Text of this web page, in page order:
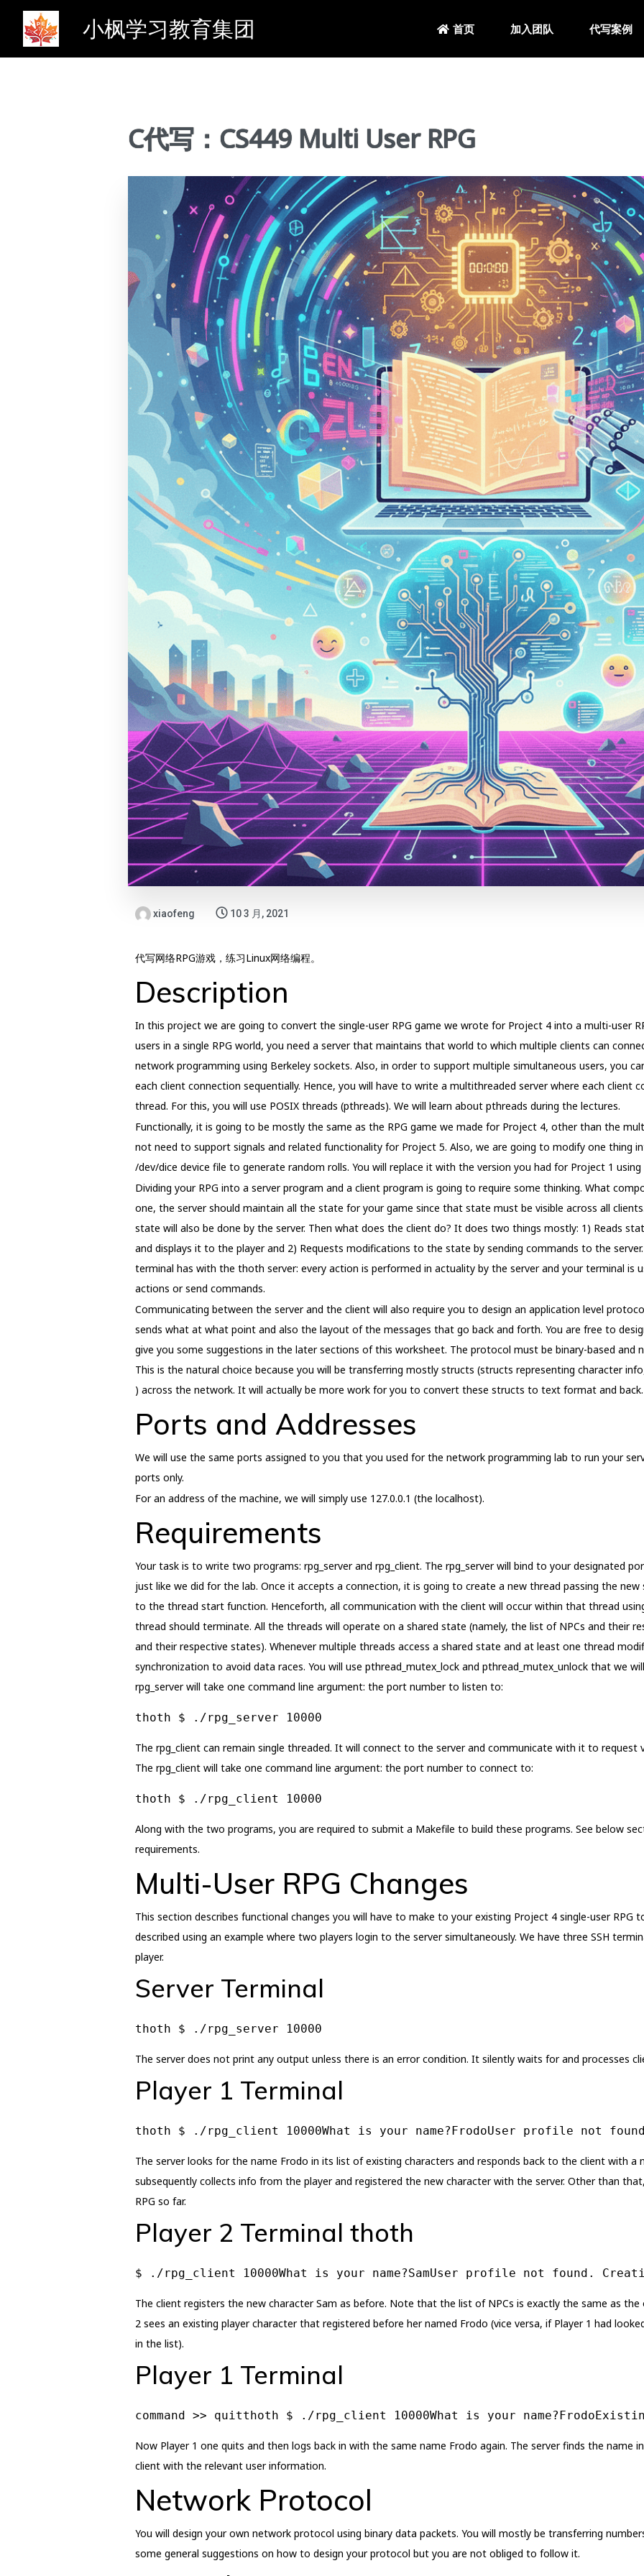
小枫学习教育集团 首页 加入团队 代写案例
C代写：CS449 Multi User RPG
xiaofeng 10 3 月, 2021
代写网络RPG游戏，练习Linux网络编程。
Description
In this project we are going to convert the single-user RPG game we wrote for Project 4 into a multi-user
users in a single RPG world, you need a server that maintains that world to which multiple clients can
network programming using Berkeley sockets. Also, in order to support multiple simultaneous users, you
each client connection sequentially. Hence, you will have to write a multithreaded server where each client
thread. For this, you will use POSIX threads (pthreads). We will learn about pthreads during the lectures.
Functionally, it is going to be mostly the same as the RPG game we made for Project 4, other than the
not need to support signals and related functionality for Project 5. Also, we are going to modify one thing
/dev/dice device file to generate random rolls. You will replace it with the version you had for Project 1 using
Dividing your RPG into a server program and a client program is going to require some thinking. What
one, the server should maintain all the state for your game since that state must be visible across all
state will also be done by the server. Then what does the client do? It does two things mostly: 1) Reads
and displays it to the player and 2) Requests modifications to the state by sending commands to the
terminal has with the thoth server: every action is performed in actuality by the server and your terminal is
actions or send commands.
Communicating between the server and the client will also require you to design an application level
sends what at what point and also the layout of the messages that go back and forth. You are free to
give you some suggestions in the later sections of this worksheet. The protocol must be binary-based and
This is the natural choice because you will be transferring mostly structs (structs representing character
) across the network. It will actually be more work for you to convert these structs to text format and back.
Ports and Addresses
We will use the same ports assigned to you that you used for the network programming lab to run your
ports only.
For an address of the machine, we will simply use 127.0.0.1 (the localhost).
Requirements
Your task is to write two programs: rpg_server and rpg_client. The rpg_server will bind to your designated
just like we did for the lab. Once it accepts a connection, it is going to create a new thread passing the
to the thread start function. Henceforth, all communication with the client will occur within that thread
thread should terminate. All the threads will operate on a shared state (namely, the list of NPCs and their
and their respective states). Whenever multiple threads access a shared state and at least one thread
synchronization to avoid data races. You will use pthread_mutex_lock and pthread_mutex_unlock that we
rpg_server will take one command line argument: the port number to listen to:
thoth $ ./rpg_server 10000
The rpg_client can remain single threaded. It will connect to the server and communicate with it to request
The rpg_client will take one command line argument: the port number to connect to:
thoth $ ./rpg_client 10000
Along with the two programs, you are required to submit a Makefile to build these programs. See below
requirements.
Multi-User RPG Changes
This section describes functional changes you will have to make to your existing Project 4 single-user RPG
described using an example where two players login to the server simultaneously. We have three SSH
player.
Server Terminal
thoth $ ./rpg_server 10000
The server does not print any output unless there is an error condition. It silently waits for and processes
Player 1 Terminal
thoth $ ./rpg_client 10000What is your name?FrodoUser profile not
The server looks for the name Frodo in its list of existing characters and responds back to the client with a
subsequently collects info from the player and registered the new character with the server. Other than
RPG so far.
Player 2 Terminal thoth
$ ./rpg_client 10000What is your name?SamUser profile not found.
The client registers the new character Sam as before. Note that the list of NPCs is exactly the same as
2 sees an existing player character that registered before her named Frodo (vice versa, if Player 1 had
in the list).
Player 1 Terminal
command >> quitthoth $ ./rpg_client 10000What is your
Now Player 1 one quits and then logs back in with the same name Frodo again. The server finds the name
client with the relevant user information.
Network Protocol
You will design your own network protocol using binary data packets. You will mostly be transferring
some general suggestions on how to design your protocol but you are not obliged to follow it.